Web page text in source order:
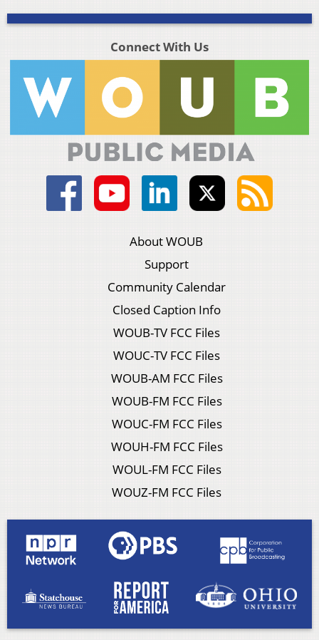
Connect With Us
About WOUB
Support
Community Calendar
Closed Caption Info
WOUB-TV FCC Files
WOUC-TV FCC Files
WOUB-AM FCC Files
WOUB-FM FCC Files
WOUC-FM FCC Files
WOUH-FM FCC Files
WOUL-FM FCC Files
WOUZ-FM FCC Files